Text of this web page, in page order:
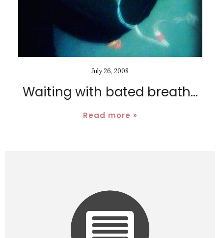
July 26, 2008
Waiting with bated breath...
Read more »